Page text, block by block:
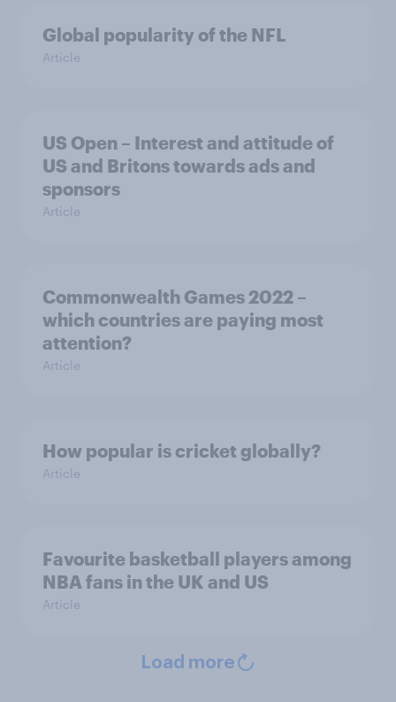
Global popularity of the NFL
Article
US Open – Interest and attitude of
US and Britons towards ads and
sponsors
Article
Commonwealth Games 2022 –
which countries are paying most
attention?
Article
How popular is cricket globally?
Article
Favourite basketball players among
NBA fans in the UK and US
Article
Load more